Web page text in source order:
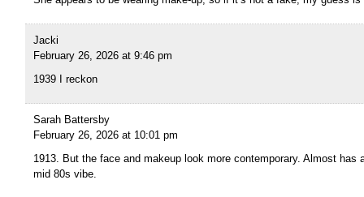
Jacki
February 26, 2026 at 9:46 pm
1939 I reckon
Sarah Battersby
February 26, 2026 at 10:01 pm
1913. But the face and makeup look more contemporary. Almost has
mid 80s vibe.